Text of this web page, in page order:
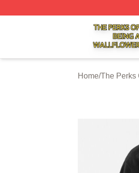
The Perks Of Being A Wallflower
Home/The Perks